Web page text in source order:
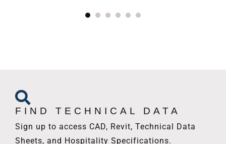
FIND TECHNICAL DATA
Sign up to access CAD, Revit, Technical Data
Sheets, and Hospitality Specifications.